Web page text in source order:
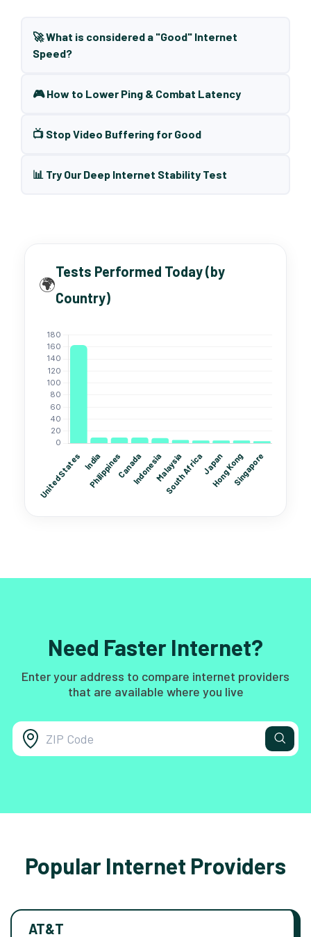
🚀 What is considered a "Good" Internet
Speed?
🎮 How to Lower Ping & Combat Latency
📺 Stop Video Buffering for Good
📊 Try Our Deep Internet Stability Test
🌍
Tests Performed Today (by
Country)
Need Faster Internet?
Enter your address to compare internet providers
that are available where you live
Popular Internet Providers
AT&T